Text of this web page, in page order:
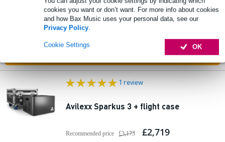
cookies you want or don’t want. For more info about cookies
and how Bax Music uses your personal data, see our
Privacy Policy.
OK
Cookie Settings
Recommended price £594 £461
In stock
1 review
Avilexx Sparkus 3 + flight case
Recommended price £3,173 £2,719